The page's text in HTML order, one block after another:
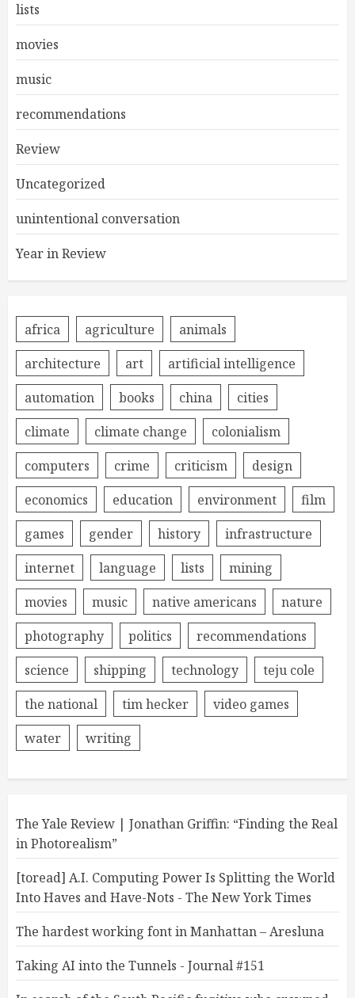
lists
movies
music
recommendations
Review
Uncategorized
unintentional conversation
Year in Review
africa agriculture
animals
architecture
art
artificial intelligence
automation
books china
cities
climate
climate change
colonialism
computers
crime criticism
design
economics
education environment
film
games
gender history
infrastructure
internet
language lists
mining
movies
music native americans
nature
photography
politics
recommendations
science
shipping technology
teju cole
the national
tim hecker
video games
water
writing
The Yale Review | Jonathan Griffin: “Finding the Real
in Photorealism”
[toread] A.I. Computing Power Is Splitting the World
Into Haves and Have-Nots - The New York Times
The hardest working font in Manhattan – Aresluna
Taking AI into the Tunnels - Journal #151